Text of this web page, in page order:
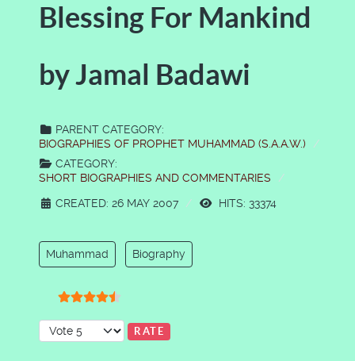
Blessing For Mankind
by Jamal Badawi
PARENT CATEGORY:
BIOGRAPHIES OF PROPHET MUHAMMAD (S.A.A.W.)
CATEGORY:
SHORT BIOGRAPHIES AND COMMENTARIES
CREATED: 26 MAY 2007
HITS: 33374
Muhammad Biography
Please Rate